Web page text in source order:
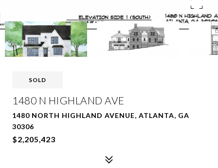
SOLD
1480 N HIGHLAND AVE
1480 NORTH HIGHLAND AVENUE, ATLANTA, GA
30306
$2,205,423